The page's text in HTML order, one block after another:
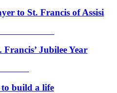
to St. Francis of Assisi
Jubilee Year
to build a life